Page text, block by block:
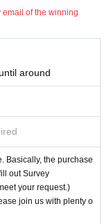
access the event pag
the first ticket type and
please fill out Survey
please join us with plent
only)
page.)
of the winning
around
Basically, the purchase
out Survey
your request.)
join us with plenty o